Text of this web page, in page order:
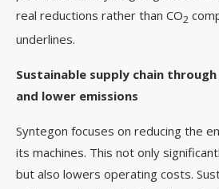
real reductions rather than CO2
underlines.
Sustainable supply chain
and lower emissions
Syntegon focuses on reducing the
its machines. This not only
but also lowers operating costs.